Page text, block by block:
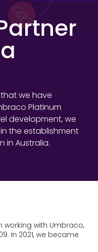
we have
Platinum
development, we
the establishment
in Australia.
working with Umbraco,
In 2021, we became